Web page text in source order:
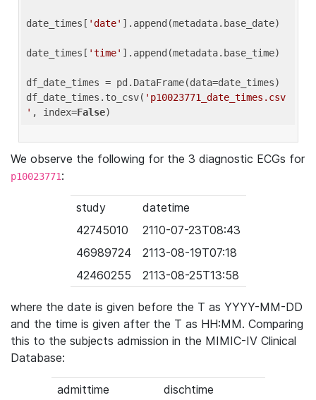
date_times[ 'date' ].append(metadata.base_date)
date_times[ 'time' ].append(metadata.base_time)
df_date_times = pd.DataFrame(data=date_times)
df_date_times.to_csv( 'p10023771_date_times.csv
' , index=False
We observe the following for the 3 diagnostic ECGs for
p10023771:
study
datetime
42745010
2110-07-23T08:43
46989724
2113-08-19T07:18
42460255
2113-08-25T13:58
where the date is given before the T as YYYY-MM-DD
and the time is given after the T as HH:MM. Comparing
this to the subjects admission in the MIMIC-IV Clinical
Database:
admittime
dischtime